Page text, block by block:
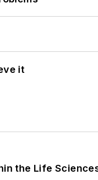
it
the Life